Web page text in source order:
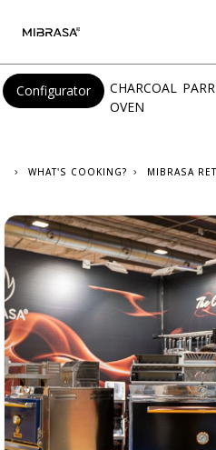
Configurator
CHARCOAL
OVEN
WHAT'S COOKING? MIBRASA